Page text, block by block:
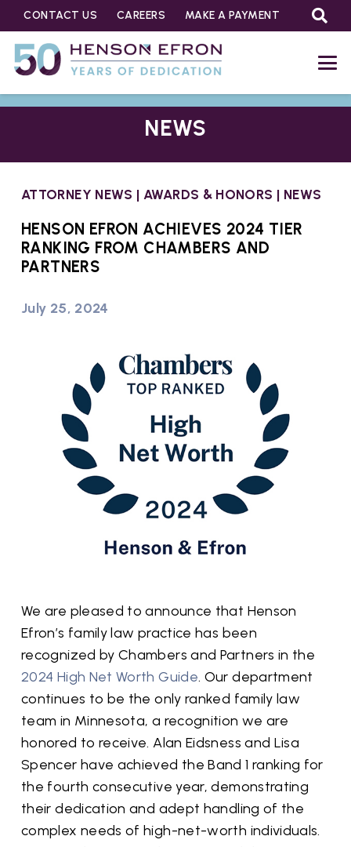
CONTACT US CAREERS MAKE A PAYMENT
NEWS
ATTORNEY NEWS | AWARDS & HONORS | NEWS
HENSON EFRON ACHIEVES 2024 TIER
RANKING FROM CHAMBERS AND
PARTNERS
July 25, 2024
We are pleased to announce that Henson
Efron’s family law practice has been
recognized by Chambers and Partners in the
2024 High Net Worth Guide. Our department
continues to be the only ranked family law
team in Minnesota, a recognition we are
honored to receive. Alan Eidsness and Lisa
Spencer have achieved the Band 1 ranking for
the fourth consecutive year, demonstrating
their dedication and adept handling of the
complex needs of high-net-worth individuals.